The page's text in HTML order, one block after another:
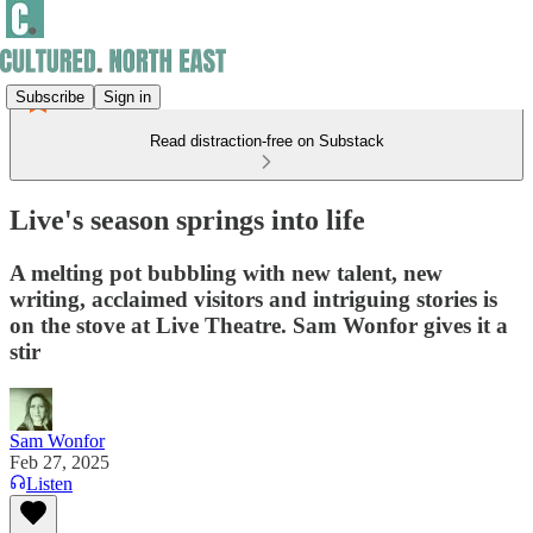
Subscribe Sign in
Read distraction-free on Substack
Live's season springs into life
A melting pot bubbling with new talent, new
writing, acclaimed visitors and intriguing stories is
on the stove at Live Theatre. Sam Wonfor gives it a
stir
Sam Wonfor
Feb 27, 2025
Listen